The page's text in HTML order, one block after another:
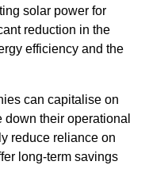
solar power for
reduction in the
efficiency and the
can capitalise on
their operational
reduce reliance on
long-term savings